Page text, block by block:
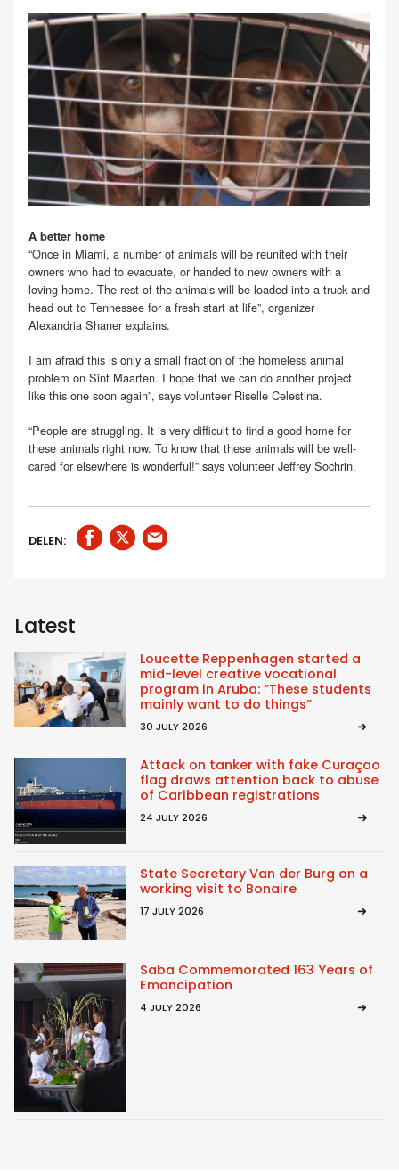
A better home
“Once in Miami, a number of animals will be reunited with their
owners who had to evacuate, or handed to new owners with a
loving home. The rest of the animals will be loaded into a truck and
head out to Tennessee for a fresh start at life”, organizer
Alexandria Shaner explains.
I am afraid this is only a small fraction of the homeless animal
problem on Sint Maarten. I hope that we can do another project
like this one soon again”, says volunteer Riselle Celestina.
“People are struggling. It is very difficult to find a good home for
these animals right now. To know that these animals will be well-
cared for elsewhere is wonderful!” says volunteer Jeffrey Sochrin.
DELEN:
Latest
Loucette Reppenhagen started a
mid-level creative vocational
program in Aruba: “These students
mainly want to do things”
30 JULY 2026
Attack on tanker with fake Curaçao
flag draws attention back to abuse
of Caribbean registrations
24 JULY 2026
State Secretary Van der Burg on a
working visit to Bonaire
17 JULY 2026
Saba Commemorated 163 Years of
Emancipation
4 JULY 2026